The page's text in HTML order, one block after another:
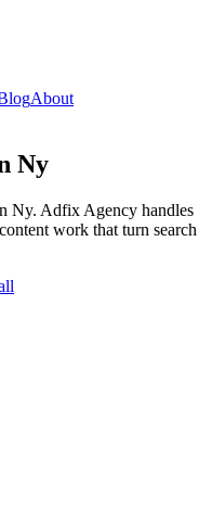
About
Ny
Ny. Adfix Agency handles
work that turn search